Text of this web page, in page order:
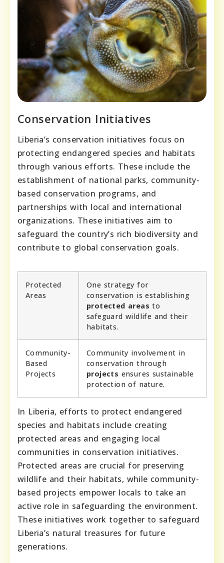
Conservation Initiatives
Liberia’s conservation initiatives focus on
protecting endangered species and habitats
through various efforts. These include the
establishment of national parks, community-
based conservation programs, and
partnerships with local and international
organizations. These initiatives aim to
safeguard the country’s rich biodiversity and
contribute to global conservation goals.
Protected
Areas
One strategy for
conservation is establishing
protected areas to
safeguard wildlife and their
habitats.
Community-
Based
Projects
Community involvement in
conservation through
projects ensures sustainable
protection of nature.
In Liberia, efforts to protect endangered
species and habitats include creating
protected areas and engaging local
communities in conservation initiatives.
Protected areas are crucial for preserving
wildlife and their habitats, while community-
based projects empower locals to take an
active role in safeguarding the environment.
These initiatives work together to safeguard
Liberia’s natural treasures for future
generations.